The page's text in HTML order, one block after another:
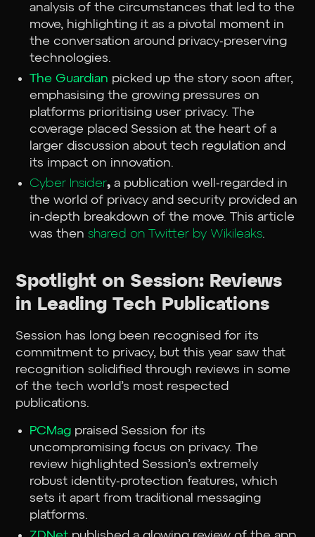
analysis of the circumstances that led to the
move, highlighting it as a pivotal moment in
the conversation around privacy-preserving
technologies.
The Guardian picked up the story soon after,
emphasising the growing pressures on
platforms prioritising user privacy. The
coverage placed Session at the heart of a
larger discussion about tech regulation and
its impact on innovation.
Cyber Insider, a publication well-regarded in
the world of privacy and security provided an
in-depth breakdown of the move. This article
was then shared on Twitter by Wikileaks.
Spotlight on Session: Reviews
in Leading Tech Publications
Session has long been recognised for its
commitment to privacy, but this year saw that
recognition solidified through reviews in some
of the tech world’s most respected
publications.
PCMag praised Session for its
uncompromising focus on privacy. The
review highlighted Session’s extremely
robust identity-protection features, which
sets it apart from traditional messaging
platforms.